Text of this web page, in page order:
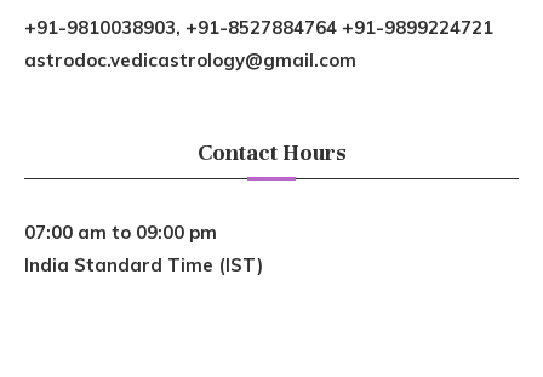
+91-9810038903, +91-8527884764 +91-9899224721
astrodoc.vedicastrology@gmail.com
Contact Hours
07:00 am to 09:00 pm
India Standard Time (IST)